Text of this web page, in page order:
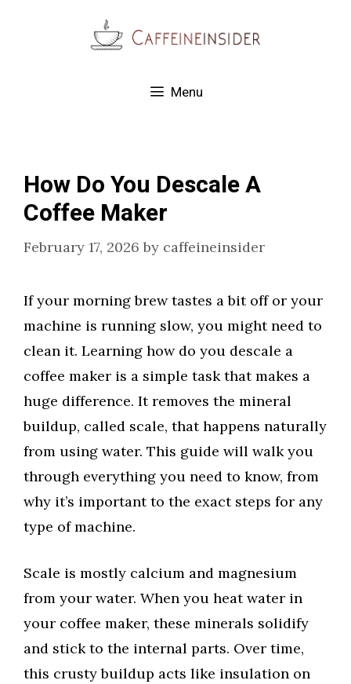
Menu
How Do You Descale A
Coffee Maker
February 17, 2026 by caffeineinsider
If your morning brew tastes a bit off or your
machine is running slow, you might need to
clean it. Learning how do you descale a
coffee maker is a simple task that makes a
huge difference. It removes the mineral
buildup, called scale, that happens naturally
from using water. This guide will walk you
through everything you need to know, from
why it’s important to the exact steps for any
type of machine.
Scale is mostly calcium and magnesium
from your water. When you heat water in
your coffee maker, these minerals solidify
and stick to the internal parts. Over time,
this crusty buildup acts like insulation on